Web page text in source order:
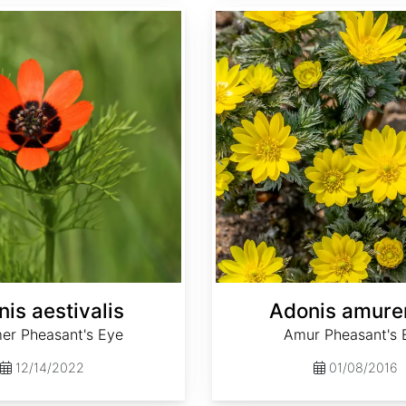
aestivalis
Pheasant's Eye
12/14/2022
Adonis
Amur Pheasant's
01/08/2016